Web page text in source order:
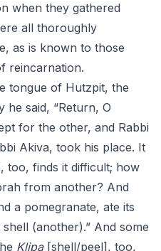
when they gathered
all thoroughly
as is known to those
reincarnation.
tongue of Hutzpit, the
he said, “Return, O
for the other, and Rabbi
Akiva, took his place. It
too, finds it difficult; how
from another? And
a pomegranate, ate its
(another).” And some
Klipa[shell/peel], too,